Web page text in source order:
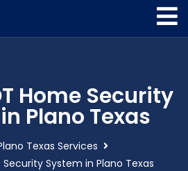
Home Security
Plano Texas
Texas Services
Security System in Plano Texas